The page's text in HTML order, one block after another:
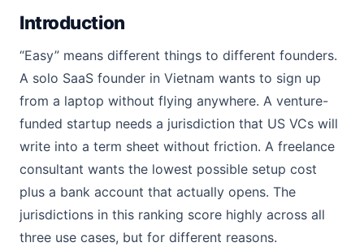
Introduction
“Easy” means different things to different founders.
A solo SaaS founder in Vietnam wants to sign up
from a laptop without flying anywhere. A venture-
funded startup needs a jurisdiction that US VCs will
write into a term sheet without friction. A freelance
consultant wants the lowest possible setup cost
plus a bank account that actually opens. The
jurisdictions in this ranking score highly across all
three use cases, but for different reasons.